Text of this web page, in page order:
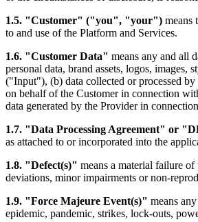
1.5. "Customer" ("you", "your") means
to and use of the Platform and Services.
1.6. "Customer Data" means any and all
personal data, brand assets, logos,
("Input"), (b) data collected or processed
on behalf of the Customer in connection
data generated by the Provider in
1.7. "Data Processing Agreement" or
as attached to or incorporated into the
1.8. "Defect(s)" means a material failure
deviations, minor impairments or non-
1.9. "Force Majeure Event(s)" means
epidemic, pandemic, strikes, lock-outs,